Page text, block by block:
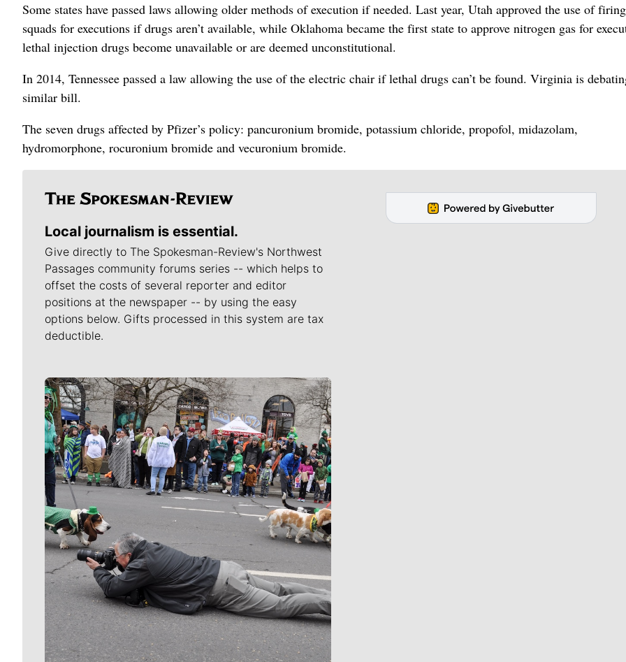
Some states have passed laws allowing older methods of execution if needed. Last year, Utah approved the use of firing
squads for executions if drugs aren’t available, while Oklahoma became the first state to approve nitrogen gas for
lethal injection drugs become unavailable or are deemed unconstitutional.
In 2014, Tennessee passed a law allowing the use of the electric chair if lethal drugs can’t be found. Virginia is
similar bill.
The seven drugs affected by Pfizer’s policy: pancuronium bromide, potassium chloride, propofol, midazolam,
hydromorphone, rocuronium bromide and vecuronium bromide.
Local journalism is essential.
Give directly to The Spokesman-Review's Northwest
Passages community forums series -- which helps to
offset the costs of several reporter and editor
positions at the newspaper -- by using the easy
options below. Gifts processed in this system are tax
deductible.
Meet Our Journalists